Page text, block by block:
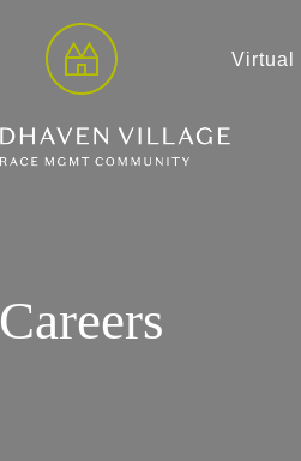
Virtual
Careers